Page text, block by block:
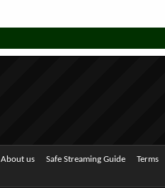
About us Safe Streaming Guide Terms